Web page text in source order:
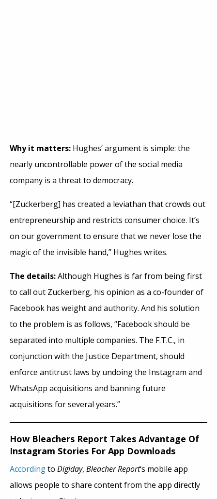
Why it matters: Hughes’ argument is simple: the
nearly uncontrollable power of the social media
company is a threat to democracy.
“[Zuckerberg] has created a leviathan that crowds out
entrepreneurship and restricts consumer choice. It’s
on our government to ensure that we never lose the
magic of the invisible hand,” Hughes writes.
The details:Although Hughes is far from being first
to call out Zuckerberg, his opinion as a co-founder of
Facebook has weight and authority. And his solution
to the problem is as follows, “Facebook should be
separated into multiple companies. The F.T.C., in
conjunction with the Justice Department, should
enforce antitrust laws by undoing the Instagram and
WhatsApp acquisitions and banning future
acquisitions for several years.”
How Bleachers Report Takes Advantage Of
Instagram Stories For App Downloads
Accordingto Digiday, Bleacher Report‘s mobile app
allows people to share content from the app directly